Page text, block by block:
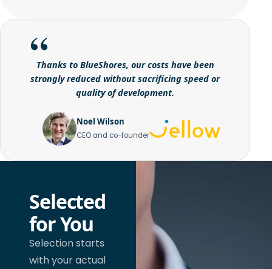
Thanks to BlueShores, our costs have been
strongly reduced without sacrificing speed or
quality of development.
Noel Wilson
CEO and co-founder
Selected
for You
Selection starts
with your actual